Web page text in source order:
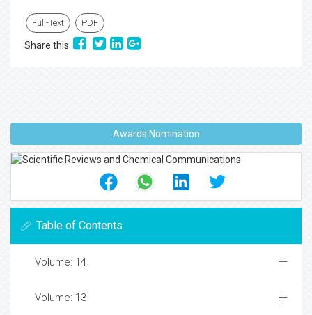
Full-Text PDF
Share this
Awards Nomination
Table of Contents
Volume: 14
Volume: 13